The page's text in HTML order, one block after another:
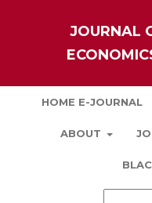
JOURNAL
HOME E-JOURNAL
ABOUT